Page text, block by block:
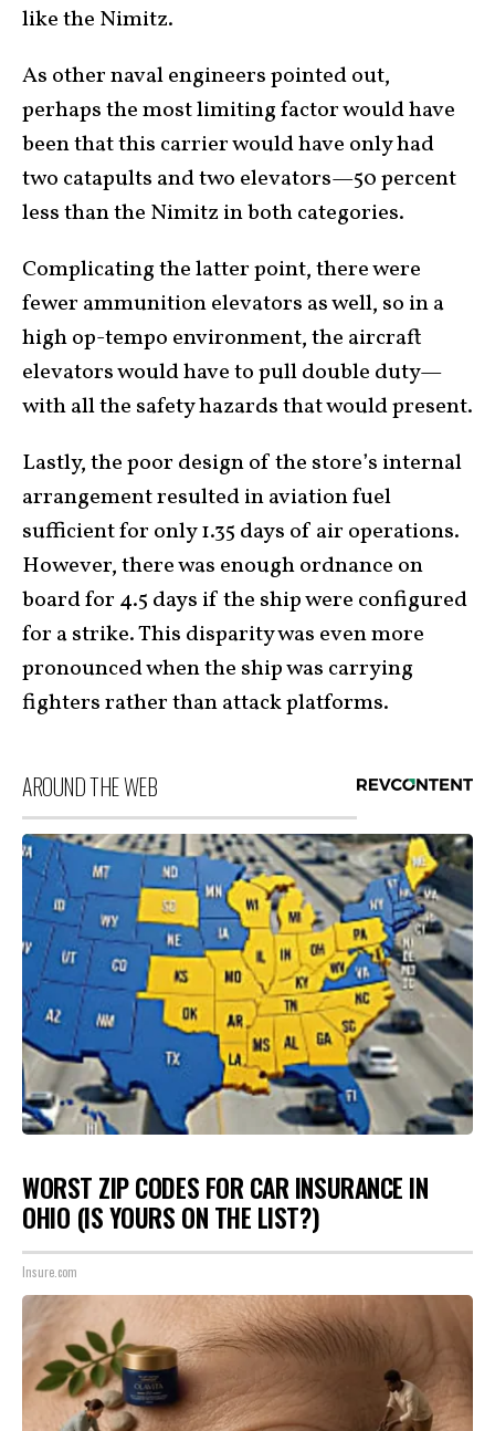
like the Nimitz.
As other naval engineers pointed out,
perhaps the most limiting factor would have
been that this carrier would have only had
two catapults and two elevators—50 percent
less than the Nimitz in both categories.
Complicating the latter point, there were
fewer ammunition elevators as well, so in a
high op-tempo environment, the aircraft
elevators would have to pull double duty—
with all the safety hazards that would present.
Lastly, the poor design of the store’s internal
arrangement resulted in aviation fuel
sufficient for only 1.35 days of air operations.
However, there was enough ordnance on
board for 4.5 days if the ship were configured
for a strike. This disparity was even more
pronounced when the ship was carrying
fighters rather than attack platforms.
AROUND THE WEB
WORST ZIP CODES FOR CAR INSURANCE IN
OHIO (IS YOURS ON THE LIST?)
Insure.com